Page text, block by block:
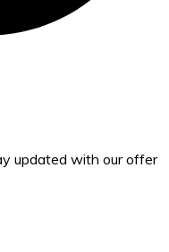
updated with our offer